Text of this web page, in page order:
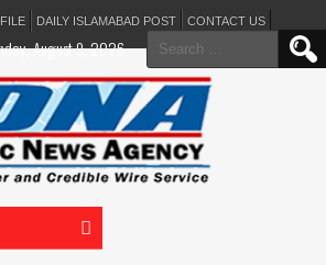
DAILY ISLAMABAD POST CONTACT US
Search
for:
August 9, 2026